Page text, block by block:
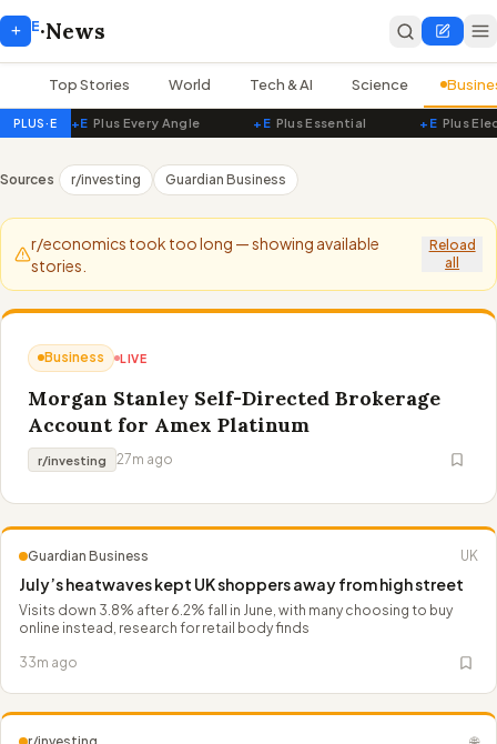
+ E·News
Top Stories World Tech & AI Science
PLUS·E +E Plus Every Angle +E Plus Essential +E Plus
Sources r/investing Guardian Business
r/economics took too long — showing available
stories.
Reload
all
Business LIVE
Morgan Stanley Self-Directed Brokerage
Account for Amex Platinum
r/investing 27m ago
Guardian Business UK
July’s heatwaves kept UK shoppers away from high street
Visits down 3.8% after 6.2% fall in June, with many choosing to buy
online instead, research for retail body finds
33m ago